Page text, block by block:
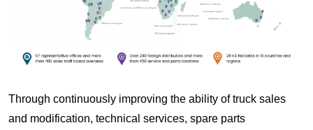
Through continuously improving the ability of truck sales
and modification, technical services, spare parts